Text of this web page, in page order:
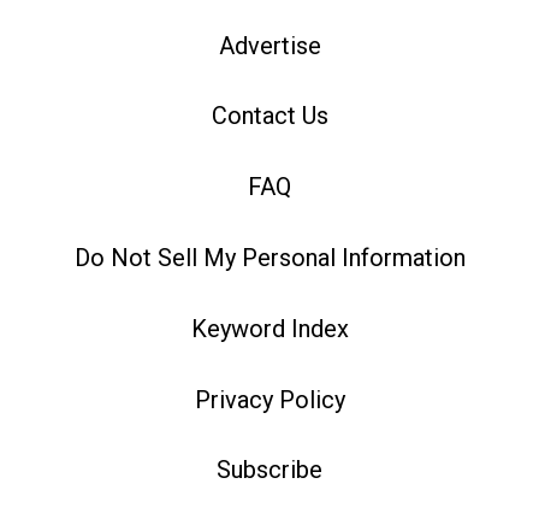
Advertise
Contact Us
FAQ
Do Not Sell My Personal Information
Keyword Index
Privacy Policy
Subscribe